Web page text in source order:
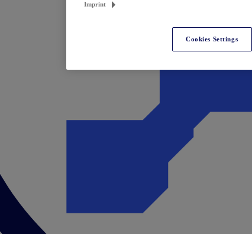
Imprint
Cookies Settings